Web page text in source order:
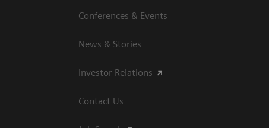
Conferences & Events
News & Stories
Investor Relations
Contact Us